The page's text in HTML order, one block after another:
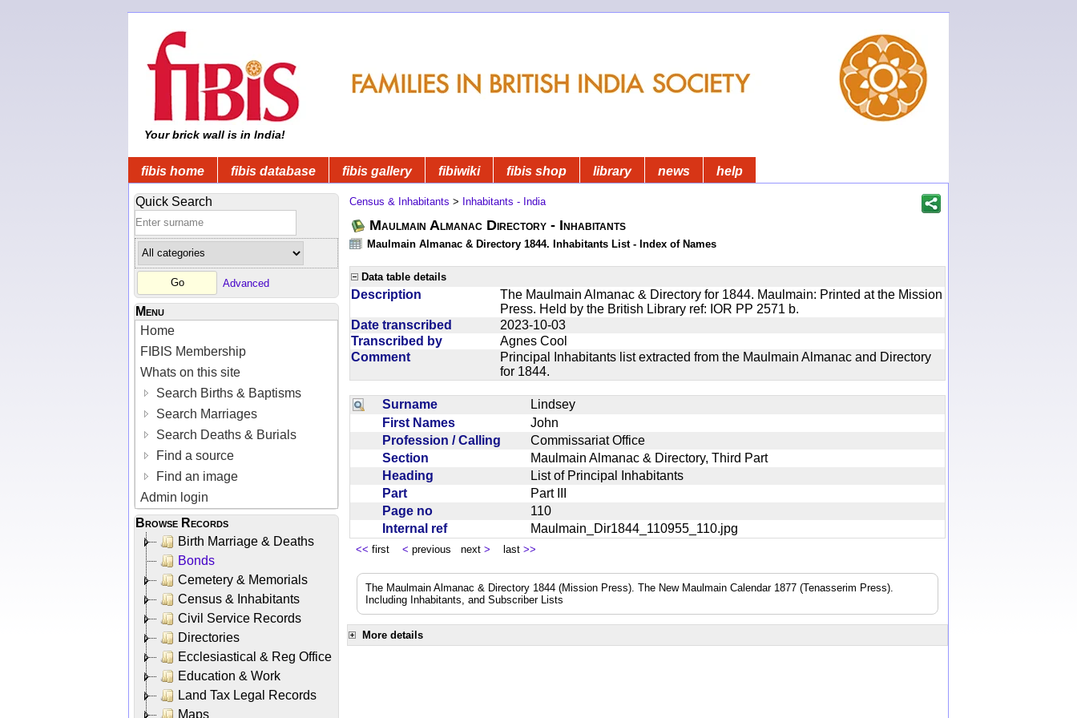
Your brick wall is in India!
fibis home fibis database fibis gallery fibiwiki fibis shop library news help
Quick Search
Advanced
Menu
Home
FIBIS Membership
Whats on this site
Search Births & Baptisms
Search Marriages
Search Deaths & Burials
Find a source
Find an image
Admin login
Browse Records
Birth Marriage & Deaths
Bonds
Cemetery & Memorials
Census & Inhabitants
Civil Service Records
Directories
Ecclesiastical & Reg Office
Education & Work
Land Tax Legal Records
Maps
Census & Inhabitants > Inhabitants - India
Maulmain Almanac Directory - Inhabitants
Maulmain Almanac & Directory 1844. Inhabitants List - Index of Names
Data table details
Description
The Maulmain Almanac & Directory for 1844. Maulmain: Printed at the Mission
Press. Held by the British Library ref: IOR PP 2571 b.
Date transcribed
2023-10-03
Transcribed by
Agnes Cool
Comment
Principal Inhabitants list extracted from the Maulmain Almanac and Directory
for 1844.
Surname
Lindsey
First Names
John
Profession / Calling
Commissariat Office
Section
Maulmain Almanac & Directory, Third Part
Heading
List of Principal Inhabitants
Part
Part III
Page no
110
Internal ref
Maulmain_Dir1844_110955_110.jpg
<< first < previous next > last >>
The Maulmain Almanac & Directory 1844 (Mission Press). The New Maulmain Calendar 1877 (Tenasserim Press).
Including Inhabitants, and Subscriber Lists
More details